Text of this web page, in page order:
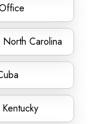
Carolina